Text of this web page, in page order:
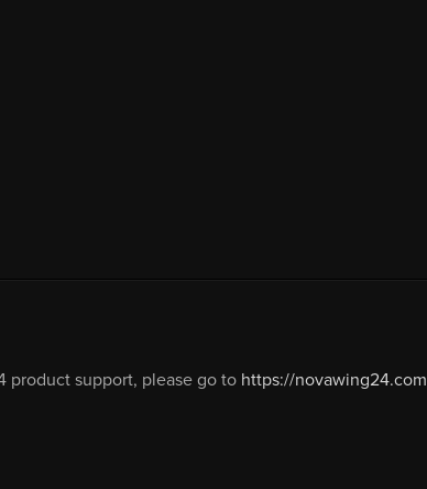
product support, please go to https://